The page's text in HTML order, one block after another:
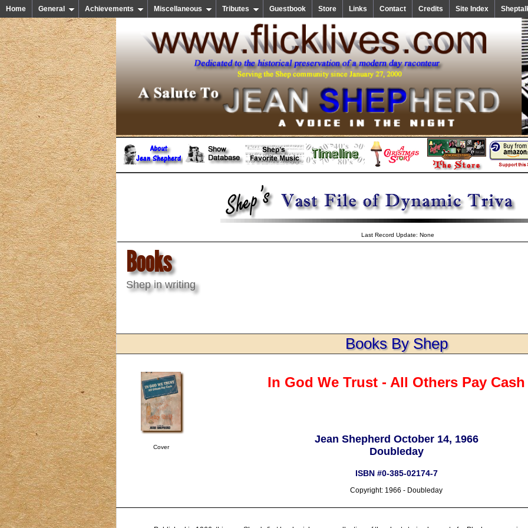
Home General Achievements Miscellaneous Tributes Guestbook Store Links Contact Credits Site Index
Last Record Update: None
Books
Shep in writing
Books By Shep
Cover
In God We Trust - All Others Pay Cash
Jean Shepherd October 14, 1966
Doubleday
ISBN #0-385-02174-7
Copyright: 1966 - Doubleday